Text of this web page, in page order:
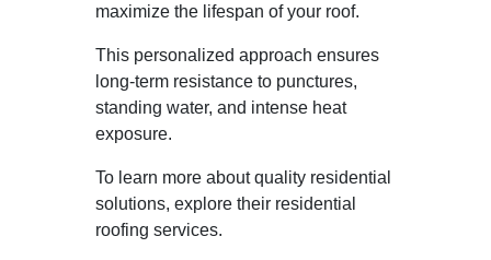
maximize the lifespan of your roof.
This personalized approach ensures
long-term resistance to punctures,
standing water, and intense heat
exposure.
To learn more about quality residential
solutions, explore their residential
roofing services.